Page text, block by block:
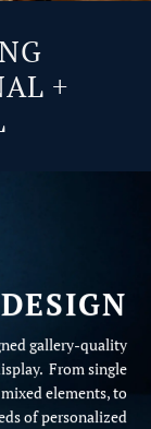
+
gallery-quality
From single
elements, to
of personalized